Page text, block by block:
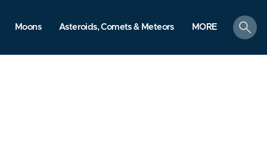
Moons Asteroids, Comets & Meteors MORE
search